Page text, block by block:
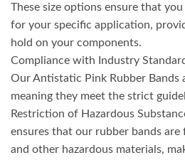
These size options ensure that
for your specific application,
hold on your components.
Compliance with Industry
Our Antistatic Pink Rubber Bands
meaning they meet the strict
Restriction of Hazardous
ensures that our rubber bands are
and other hazardous materials,